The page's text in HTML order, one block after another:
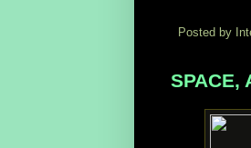
Posted by
SPACE,